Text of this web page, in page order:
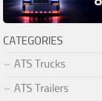
CATEGORIES
ATS Trucks
ATS Trailers